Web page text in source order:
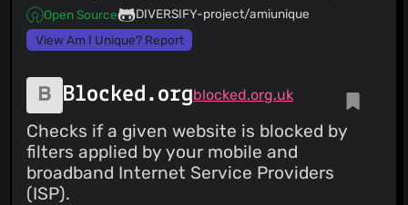
Open Source
DIVERSIFY-project/amiunique
View Am I Unique? Report
Blocked.orgblocked.org.uk
Checks if a given website is blocked by
filters applied by your mobile and
broadband Internet Service Providers
(ISP).